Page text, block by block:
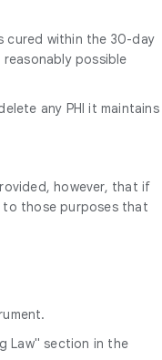
cured within the 30-day
possible
any PHI it maintains
however, that if
to those purposes that
Law" section in the